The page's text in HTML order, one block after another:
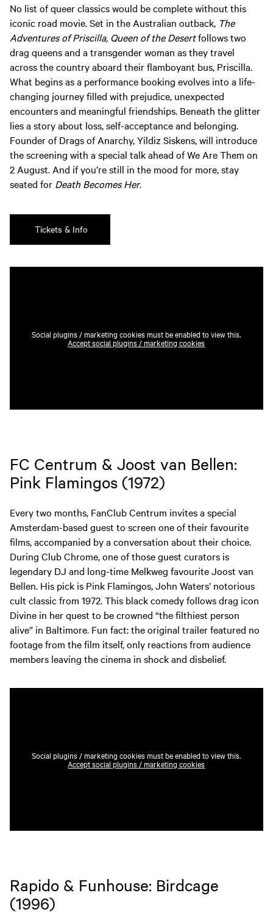
No list of queer classics would be complete without this
iconic road movie. Set in the Australian outback, The
Adventures of Priscilla, Queen of the Desertfollows two
drag queens and a transgender woman as they travel
across the country aboard their flamboyant bus, Priscilla.
What begins as a performance booking evolves into a life-
changing journey filled with prejudice, unexpected
encounters and meaningful friendships. Beneath the glitter
lies a story about loss, self-acceptance and belonging.
Founder of Drags of Anarchy, Yildiz Siskens, will introduce
the screening with a special talk ahead of We Are Them on
2 August. And if you’re still in the mood for more, stay
seated for Death Becomes Her.
Tickets & Info
Social plugins / marketing cookies must be enabled to view this.
Accept social plugins / marketing cookies
FC Centrum & Joost van Bellen:
Pink Flamingos (1972)
Every two months, FanClub Centrum invites a special
Amsterdam-based guest to screen one of their favourite
films, accompanied by a conversation about their choice.
During Club Chrome, one of those guest curators is
legendary DJ and long-time Melkweg favourite Joost van
Bellen. His pick is Pink Flamingos, John Waters’ notorious
cult classic from 1972. This black comedy follows drag icon
Divine in her quest to be crowned “the filthiest person
alive” in Baltimore. Fun fact: the original trailer featured no
footage from the film itself, only reactions from audience
members leaving the cinema in shock and disbelief.
Social plugins / marketing cookies must be enabled to view this.
Accept social plugins / marketing cookies
Rapido & Funhouse: Birdcage
(1996)